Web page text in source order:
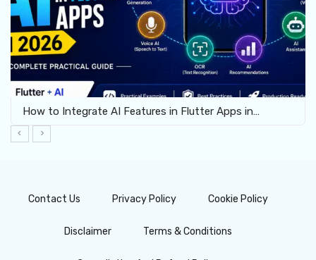
How to Integrate AI Features in Flutter Apps in…
Contact Us Privacy Policy Cookie Policy
Disclaimer Terms & Conditions